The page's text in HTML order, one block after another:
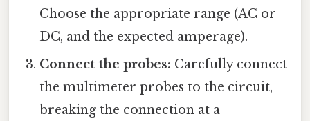
Choose the appropriate range (AC or
DC, and the expected amperage).
Connect the probes: Carefully connect
the multimeter probes to the circuit,
breaking the connection at a